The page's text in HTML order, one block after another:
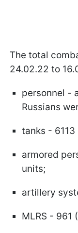
The total
24.02.22 to
personnel -
Russians
tanks -
armored
units;
artillery
MLRS - 961